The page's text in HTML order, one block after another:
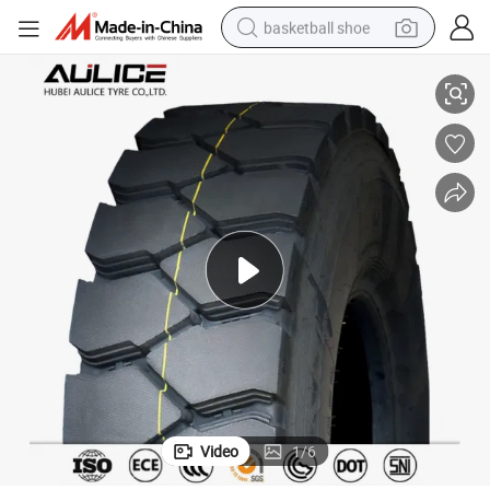
basketball shoe
earbud
perfume
reagent
electric scooter
living room sofa
farm tractor
Tyre Factory
12.00R20 Aulice Brand Wholesale Semi Truck Mining TBR Tire from
Video 1/6